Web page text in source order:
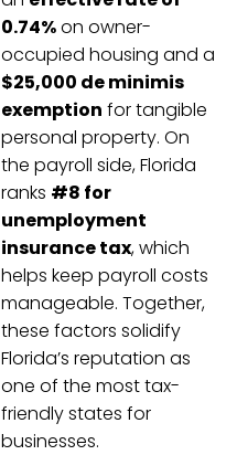
0.74%on owner-
occupied housing and a
$25,000 de minimis
exemption for tangible
personal property. On
the payroll side, Florida
ranks #8 for
unemployment
insurance tax, which
helps keep payroll costs
manageable. Together,
these factors solidify
Florida’s reputation as
one of the most tax-
friendly states for
businesses.